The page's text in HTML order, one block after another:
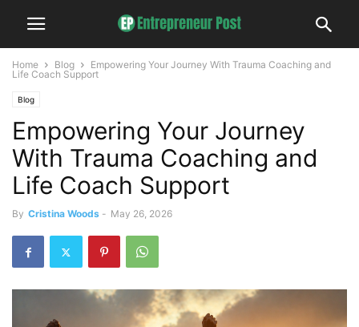
Home Blog
Empowering Your Journey With Trauma Coaching and
Life Coach Support
Blog
Empowering Your Journey
With Trauma Coaching and
Life Coach Support
By Cristina Woods - May 26, 2026